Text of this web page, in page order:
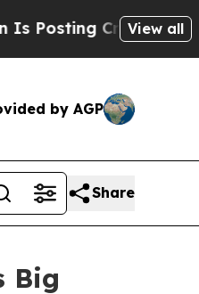
Cryptic Biblical
View all
by AGP
Share
Big